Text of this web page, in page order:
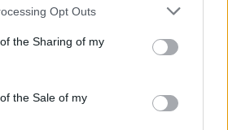
app uses one or more Google
or usage behaviour. You may click to
to Google and its third-party tags to
specified purposes in below Google
Opt Outs
the Sharing of my
the Sale of my